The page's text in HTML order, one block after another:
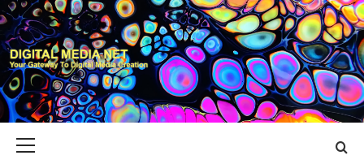
Skip
to
content
DIGITAL MEDIA
YOUR GATEWAY TO DIGITAL MEDIA CREATION